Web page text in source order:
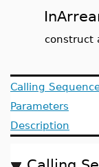
construct
Calling
Parameters
Description